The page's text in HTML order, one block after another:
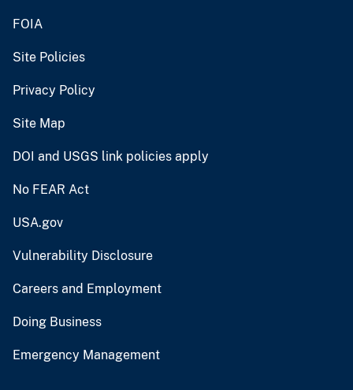
FOIA
Site Policies
Privacy Policy
Site Map
DOI and USGS link policies apply
No FEAR Act
USA.gov
Vulnerability Disclosure
Careers and Employment
Doing Business
Emergency Management